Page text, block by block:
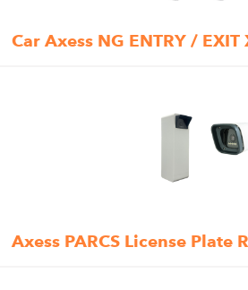
Car Axess NG ENTRY / EXIT
Axess PARCS License Plate